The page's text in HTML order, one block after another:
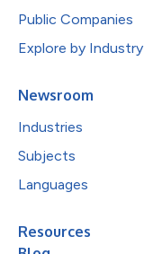
Public Companies
Explore by Industry
Newsroom
Industries
Subjects
Languages
Resources